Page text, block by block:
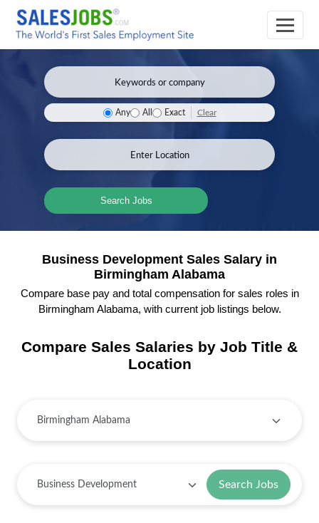
Any All Exact Clear
Search Jobs
Business Development Sales Salary in
Birmingham Alabama
Compare base pay and total compensation for sales roles in
Birmingham Alabama, with current job listings below.
Compare Sales Salaries by Job Title &
Location
Search Jobs